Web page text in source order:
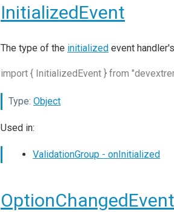
InitializedEvent
The type of the initialized event
import { InitializedEvent } from
Type: Object
Used in:
ValidationGroup - onInitialized
OptionChangedEvent